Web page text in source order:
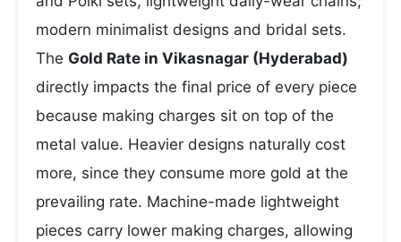
modern minimalist designs and bridal sets.
The Gold Rate in Vikasnagar (Hyderabad)
directly impacts the final price of every piece
because making charges sit on top of the
metal value. Heavier designs naturally cost
more, since they consume more gold at the
prevailing rate. Machine-made lightweight
pieces carry lower making charges, allowing